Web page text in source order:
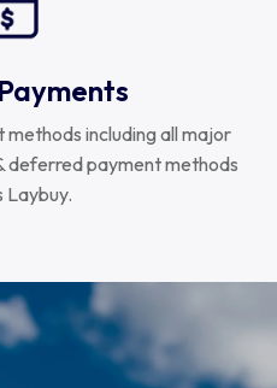
including all major
deferred payment methods
Laybuy.